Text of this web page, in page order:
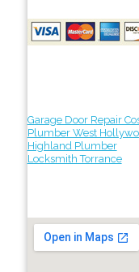
Garage Door Repair
Plumber West
Highland Plumber
Locksmith Torrance